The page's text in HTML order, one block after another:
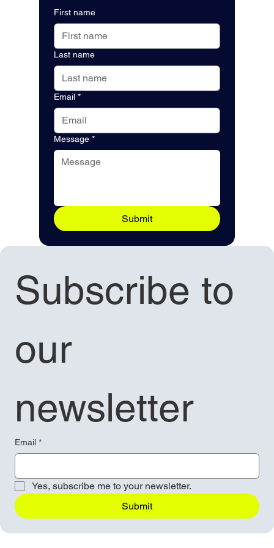
First name
Last name
Email *
Message *
Submit
Subscribe to
our
newsletter
Email *
Yes, subscribe me to your newsletter.
Submit